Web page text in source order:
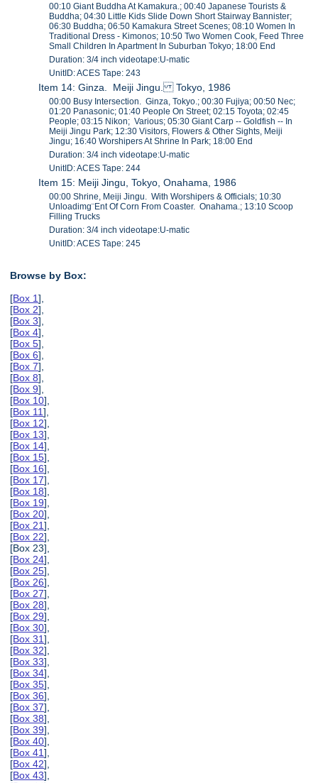
00:10 Giant Buddha At Kamakura.; 00:40 Japanese Tourists &
Buddha; 04:30 Little Kids Slide Down Short Stairway Bannister;
06:30 Buddha; 06:50 Kamakura Street Scenes; 08:10 Women In
Traditional Dress - Kimonos; 10:50 Two Women Cook, Feed Three
Small Children In Apartment In Suburban Tokyo; 18:00 End
Duration: 3/4 inch videotape:U-matic
UnitID: ACES Tape: 243
Item 14: Ginza. Meiji Jingu. Tokyo, 1986
00:00 Busy Intersection. Ginza, Tokyo.; 00:30 Fujiya; 00:50 Nec;
01:20 Panasonic; 01:40 People On Street; 02:15 Toyota; 02:45
People; 03:15 Nikon; Various; 05:30 Giant Carp -- Goldfish -- In
Meiji Jingu Park; 12:30 Visitors, Flowers & Other Sights, Meiji
Jingu; 16:40 Worshipers At Shrine In Park; 18:00 End
Duration: 3/4 inch videotape:U-matic
UnitID: ACES Tape: 244
Item 15: Meiji Jingu, Tokyo, Onahama, 1986
00:00 Shrine, Meiji Jingu. With Worshipers & Officials; 10:30
Unloadimg¨Ent Of Corn From Coaster. Onahama.; 13:10 Scoop
Filling Trucks
Duration: 3/4 inch videotape:U-matic
UnitID: ACES Tape: 245
Browse by Box:
[Box 1],
[Box 2],
[Box 3],
[Box 4],
[Box 5],
[Box 6],
[Box 7],
[Box 8],
[Box 9],
[Box 10],
[Box 11],
[Box 12],
[Box 13],
[Box 14],
[Box 15],
[Box 16],
[Box 17],
[Box 18],
[Box 19],
[Box 20],
[Box 21],
[Box 22],
[Box 23],
[Box 24],
[Box 25],
[Box 26],
[Box 27],
[Box 28],
[Box 29],
[Box 30],
[Box 31],
[Box 32],
[Box 33],
[Box 34],
[Box 35],
[Box 36],
[Box 37],
[Box 38],
[Box 39],
[Box 40],
[Box 41],
[Box 42],
[Box 43],